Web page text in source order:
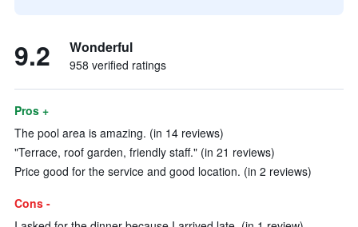
9.2 Wonderful
958 verified ratings
Pros +
The pool area is amazing. (in 14 reviews)
"Terrace, roof garden, friendly staff." (in 21 reviews)
Price good for the service and good location. (in 2 reviews)
Cons -